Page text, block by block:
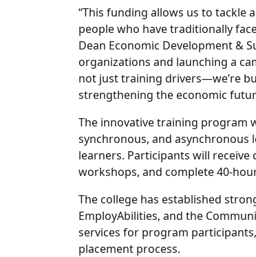
“This funding allows us to
people who have traditionally
Dean Economic Development &
organizations and launching a
not just training drivers—we’re
strengthening the economic
The innovative training program
synchronous, and
learners. Participants will
workshops, and complete 40-
The college has established
EmployAbilities, and the
services for program
placement process.